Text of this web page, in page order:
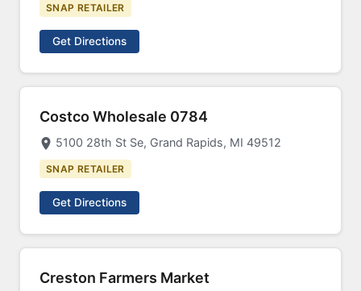
SNAP RETAILER
Get Directions
Costco Wholesale 0784
5100 28th St Se, Grand Rapids, MI 49512
SNAP RETAILER
Get Directions
Creston Farmers Market